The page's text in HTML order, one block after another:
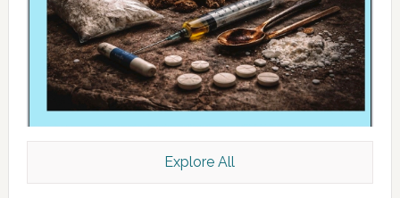
Explore All